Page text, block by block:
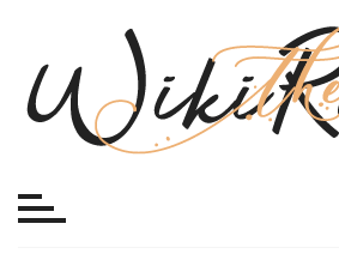
content